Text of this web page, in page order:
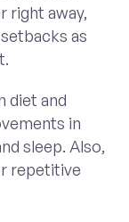
right away,
as
diet and
in
sleep. Also,
repetitive